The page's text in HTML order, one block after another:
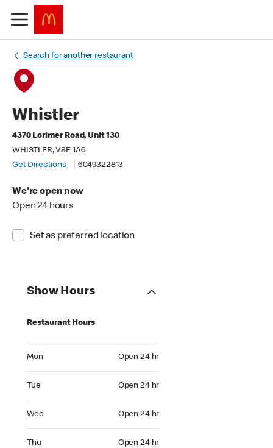
Search for another restaurant
Whistler
4370 Lorimer Road, Unit 130
WHISTLER, V8E 1A6
Get Directions
6049322813
We're open now
Open 24 hours
Set as preferred location
Show Hours
Restaurant Hours
Mon Open 24 hr
Tue Open 24 hr
Wed Open 24 hr
Thu Open 24 hr